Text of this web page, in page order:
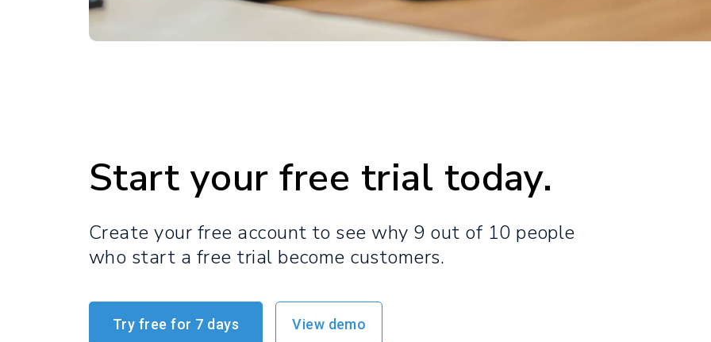
Start your free trial today.
Create your free account to see why 9 out of 10 people
who start a free trial become customers.​
Try free for 7 days View demo